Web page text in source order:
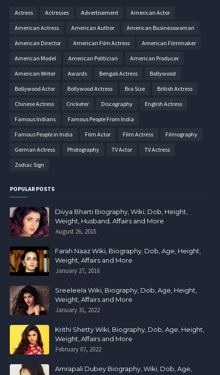
Actress Actresses Advertisement American Actor
American Actress American Author American Businesswoman
American Director American Film Actress American Filmmaker
American Model American Politician American Producer
American Writer Awards Bengali Actress Bollywood
Bollywood Actor Bollywood Actress Bra Size British Actress
Chinese Actress Cricketer Discography English Actress
Famous Indians Famous People From India
Famous People in India Film Actor Film Actress Filmography
German Actress Photography TV Actor TV Actress
Zodiac Sign
POPULAR POSTS
Divya Bharti Biography, Wiki, Dob, Height,
Weight, Husband, Affairs and More
August 26, 2015
Farah Naaz Wiki, Biography, Dob, Age, Height,
Weight, Affairs and More
January 27, 2016
Sreeleela Wiki, Biography, Dob, Age, Height,
Weight, Affairs and More
January 31, 2022
Krithi Shetty Wiki, Biography, Dob, Age, Height,
Weight, Affairs and More
February 07, 2022
Amrapali Dubey Biography, Wiki, Dob, Age,